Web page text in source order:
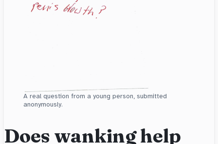
A real question from a young person, submitted
anonymously.
Does wanking help